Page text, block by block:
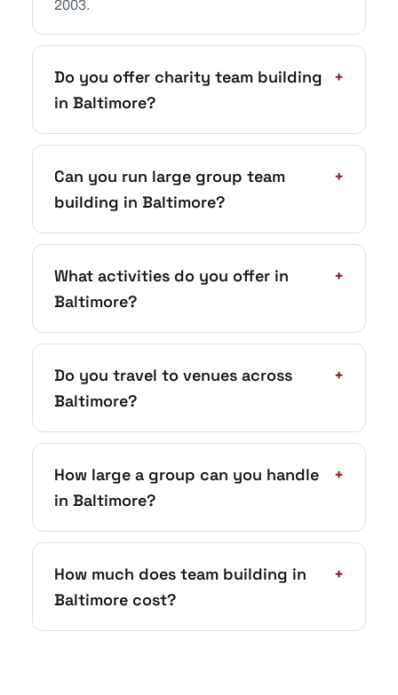
2003.
Do you offer charity team building
in Baltimore?
+
Can you run large group team
building in Baltimore?
+
What activities do you offer in
Baltimore?
+
Do you travel to venues across
Baltimore?
+
How large a group can you handle
in Baltimore?
+
How much does team building in
Baltimore cost?
+